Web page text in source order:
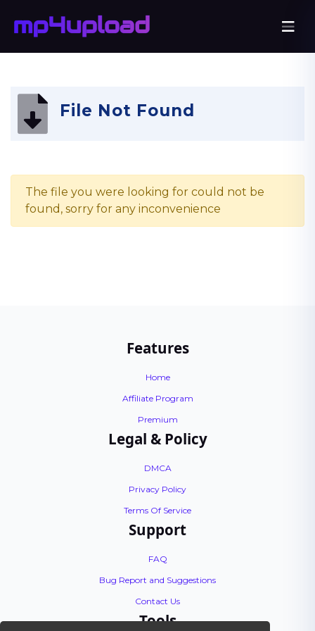
File Not Found
The file you were looking for could not be
found, sorry for any inconvenience
Features
Home
Affiliate Program
Premium
Legal & Policy
DMCA
Privacy Policy
Terms Of Service
Support
FAQ
Bug Report and Suggestions
Contact Us
Tools